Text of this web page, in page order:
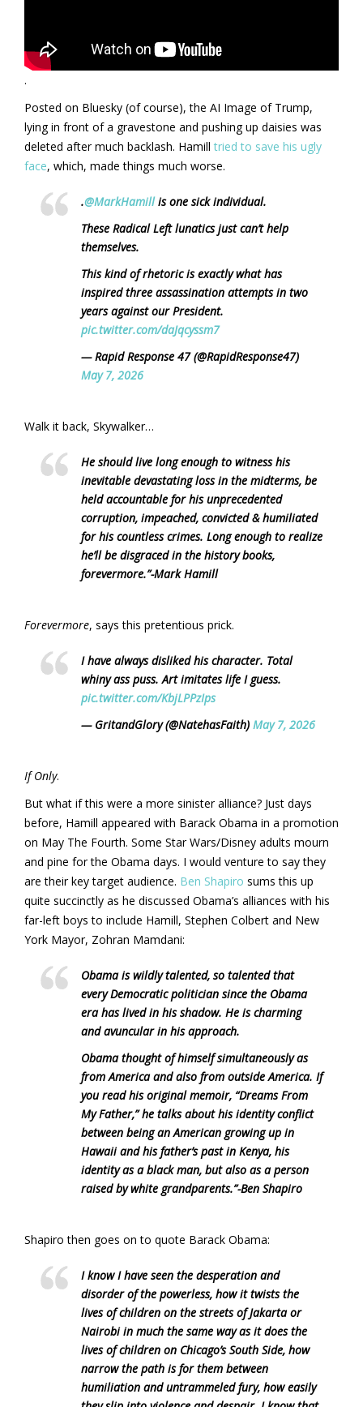
.
Posted on Bluesky (of course), the AI Image of Trump,
lying in front of a gravestone and pushing up daisies was
deleted after much backlash. Hamilltried to save his ugly
face, which, made things much worse.
.@MarkHamillis one sick individual.
These Radical Left lunatics just can’t help
themselves.
This kind of rhetoric is exactly what has
inspired three assassination attempts in two
years against our President.
pic.twitter.com/daJqcyssm7
— Rapid Response 47 (@RapidResponse47)
May 7, 2026
Walk it back, Skywalker…
He should live long enough to witness his
inevitable devastating loss in the midterms, be
held accountable for his unprecedented
corruption, impeached, convicted & humiliated
for his countless crimes. Long enough to realize
he’ll be disgraced in the history books,
forevermore.”-Mark Hamill
Forevermore, says this pretentious prick.
I have always disliked his character. Total
whiny ass puss. Art imitates life I guess.
pic.twitter.com/KbjLPPzIps
— GritandGlory (@NatehasFaith) May 7, 2026
If Only.
But what if this were a more sinister alliance? Just days
before, Hamill appeared with Barack Obama in a promotion
on May The Fourth. Some Star Wars/Disney adults mourn
and pine for the Obama days. I would venture to say they
are their key target audience. Ben Shapiro sums this up
quite succinctly as he discussed Obama’s alliances with his
far-left boys to include Hamill, Stephen Colbert and New
York Mayor, Zohran Mamdani:
Obama is wildly talented, so talented that
every Democratic politician since the Obama
era has lived in his shadow. He is charming
and avuncular in his approach.
Obama thought of himself simultaneously as
from America and also from outside America. If
you read his original memoir, “Dreams From
My Father,” he talks about his identity conflict
between being an American growing up in
Hawaii and his father’s past in Kenya, his
identity as a black man, but also as a person
raised by white grandparents.”-Ben Shapiro
Shapiro then goes on to quote Barack Obama:
I know I have seen the desperation and
disorder of the powerless, how it twists the
lives of children on the streets of Jakarta or
Nairobi in much the same way as it does the
lives of children on Chicago’s South Side, how
narrow the path is for them between
humiliation and untrammeled fury, how easily